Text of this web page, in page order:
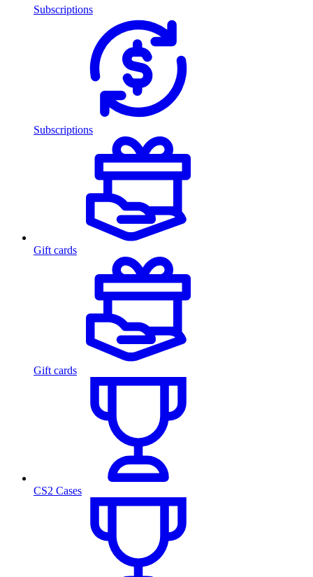
Subscriptions
Subscriptions
Gift cards
Gift cards
CS2 Cases